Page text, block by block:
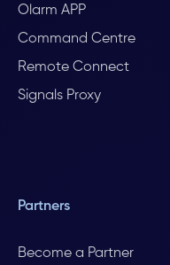
Olarm APP
Command Centre
Remote Connect
Signals Proxy
Partners
Become a Partner